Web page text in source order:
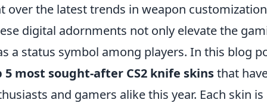
over the latest trends in weapon
digital adornments not only elevate the
a status symbol among players. In this blog
5 most sought-after CS2 knife skinsthat
and gamers alike this year. Each skin